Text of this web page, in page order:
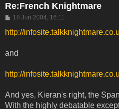
Re:French Knightmare
Post
18 Jun 2004, 16:11
http://
and
http://
And yes, Kieran's right, the
With the highly debatable